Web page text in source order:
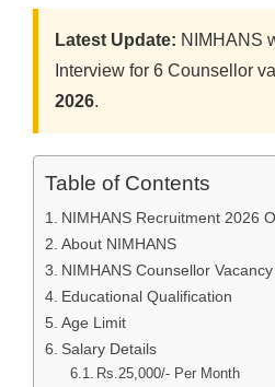
Latest Update: NIMHANS
Interview for 6 Counsellor
2026.
Table of Contents
NIMHANS Recruitment 2026
About NIMHANS
NIMHANS Counsellor
Educational Qualification
Age Limit
Salary Details
Rs.25,000/- Per Month